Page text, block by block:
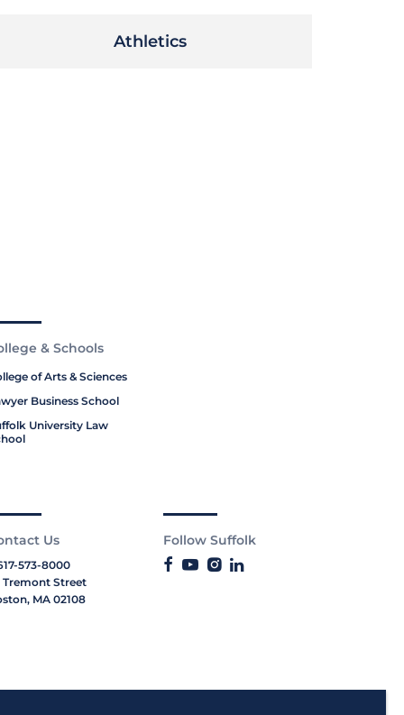
Athletics
& Schools
of Arts & Sciences
Business School
University Law
Us
573-8000
Tremont Street
MA 02108
Follow Suffolk